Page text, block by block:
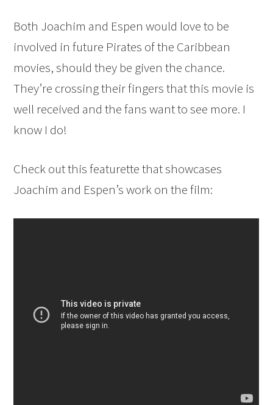
Both Joachim and Espen would love to be
involved in future Pirates of the Caribbean
movies, should they be given the chance.
They’re crossing their fingers that this movie is
well received and the fans want to see more. I
know I do!
Check out this featurette that showcases
Joachim and Espen’s work on the film: